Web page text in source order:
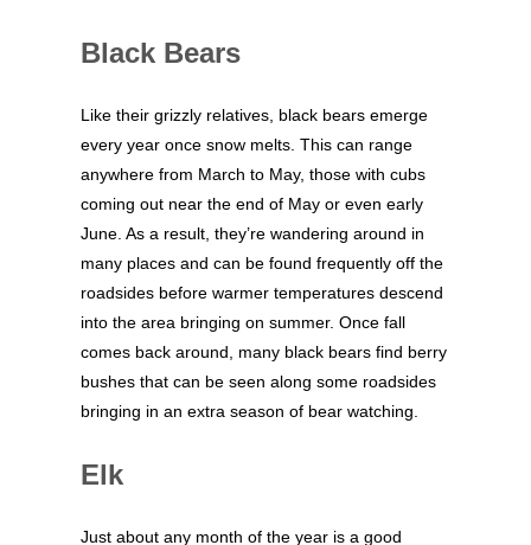
Black Bears
Like their grizzly relatives, black bears emerge
every year once snow melts. This can range
anywhere from March to May, those with cubs
coming out near the end of May or even early
June. As a result, they’re wandering around in
many places and can be found frequently off the
roadsides before warmer temperatures descend
into the area bringing on summer. Once fall
comes back around, many black bears find berry
bushes that can be seen along some roadsides
bringing in an extra season of bear watching.
Elk
Just about any month of the year is a good